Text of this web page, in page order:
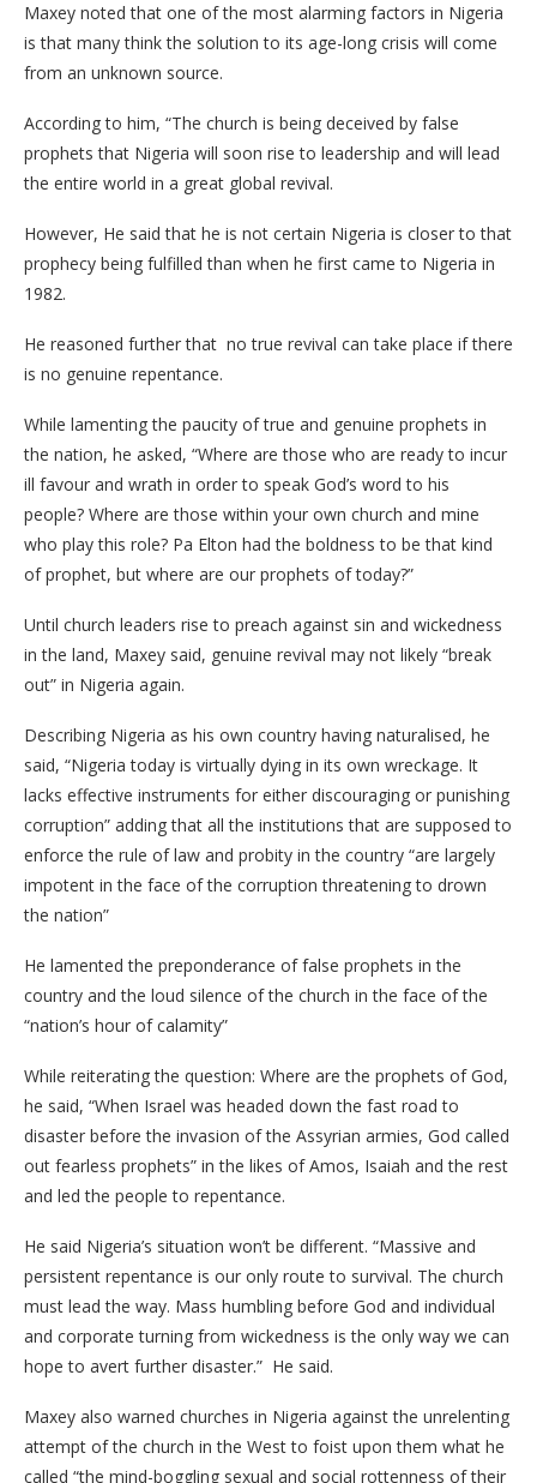
Maxey noted that one of the most alarming factors in Nigeria
is that many think the solution to its age-long crisis will come
from an unknown source.
According to him, “The church is being deceived by false
prophets that Nigeria will soon rise to leadership and will lead
the entire world in a great global revival.
However, He said that he is not certain Nigeria is closer to that
prophecy being fulfilled than when he first came to Nigeria in
1982.
He reasoned further that no true revival can take place if there
is no genuine repentance.
While lamenting the paucity of true and genuine prophets in
the nation, he asked, “Where are those who are ready to incur
ill favour and wrath in order to speak God’s word to his
people? Where are those within your own church and mine
who play this role? Pa Elton had the boldness to be that kind
of prophet, but where are our prophets of today?”
Until church leaders rise to preach against sin and wickedness
in the land, Maxey said, genuine revival may not likely “break
out” in Nigeria again.
Describing Nigeria as his own country having naturalised, he
said, “Nigeria today is virtually dying in its own wreckage. It
lacks effective instruments for either discouraging or punishing
corruption” adding that all the institutions that are supposed to
enforce the rule of law and probity in the country “are largely
impotent in the face of the corruption threatening to drown
the nation”
He lamented the preponderance of false prophets in the
country and the loud silence of the church in the face of the
“nation’s hour of calamity”
While reiterating the question: Where are the prophets of God,
he said, “When Israel was headed down the fast road to
disaster before the invasion of the Assyrian armies, God called
out fearless prophets” in the likes of Amos, Isaiah and the rest
and led the people to repentance.
He said Nigeria’s situation won’t be different. “Massive and
persistent repentance is our only route to survival. The church
must lead the way. Mass humbling before God and individual
and corporate turning from wickedness is the only way we can
hope to avert further disaster.” He said.
Maxey also warned churches in Nigeria against the unrelenting
attempt of the church in the West to foist upon them what he
called “the mind-boggling sexual and social rottenness of their